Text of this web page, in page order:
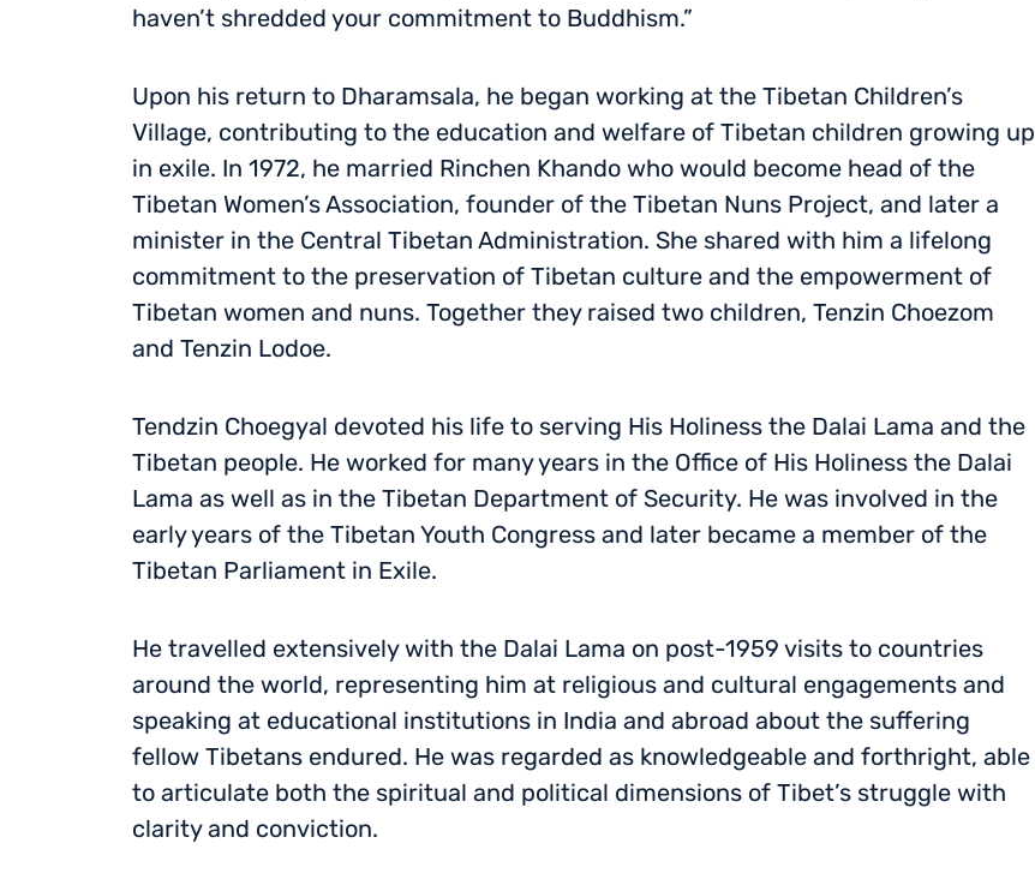
haven’t shredded your commitment to Buddhism.”
Upon his return to Dharamsala, he began working at the Tibetan Children’s
Village, contributing to the education and welfare of Tibetan children growing up
in exile. In 1972, he married Rinchen Khando who would become head of the
Tibetan Women’s Association, founder of the Tibetan Nuns Project, and later a
minister in the Central Tibetan Administration. She shared with him a lifelong
commitment to the preservation of Tibetan culture and the empowerment of
Tibetan women and nuns. Together they raised two children, Tenzin Choezom
and Tenzin Lodoe.
Tendzin Choegyal devoted his life to serving His Holiness the Dalai Lama and the
Tibetan people. He worked for many years in the Office of His Holiness the Dalai
Lama as well as in the Tibetan Department of Security. He was involved in the
early years of the Tibetan Youth Congress and later became a member of the
Tibetan Parliament in Exile.
He travelled extensively with the Dalai Lama on post-1959 visits to countries
around the world, representing him at religious and cultural engagements and
speaking at educational institutions in India and abroad about the suffering
fellow Tibetans endured. He was regarded as knowledgeable and forthright, able
to articulate both the spiritual and political dimensions of Tibet’s struggle with
clarity and conviction.